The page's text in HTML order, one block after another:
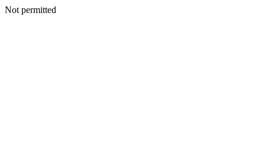
Not permitted